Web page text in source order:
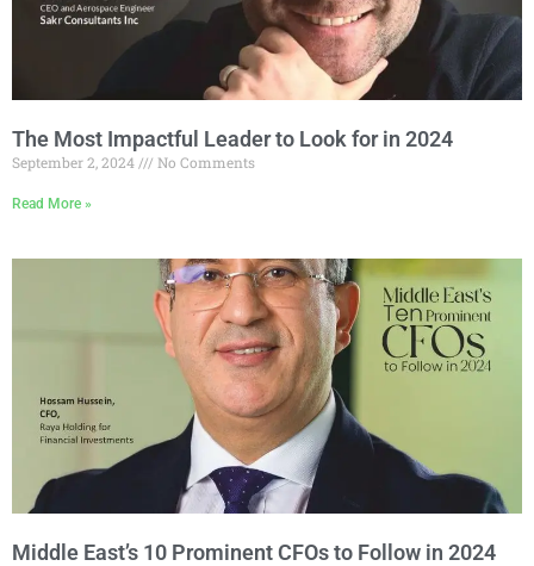
The Most Impactful Leader to Look for in 2024
September 2, 2024 No Comments
Read More »
Middle East’s 10 Prominent CFOs to Follow in 2024